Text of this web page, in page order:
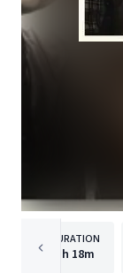
DURATION
1h 18m